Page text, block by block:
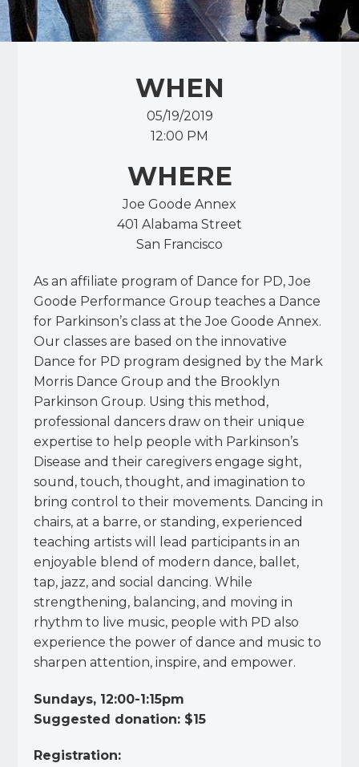
WHEN
05/19/2019
12:00 PM
WHERE
Joe Goode Annex
401 Alabama Street
San Francisco
As an affiliate program of Dance for PD, Joe
Goode Performance Group teaches a Dance
for Parkinson’s class at the Joe Goode Annex.
Our classes are based on the innovative
Dance for PD program designed by the Mark
Morris Dance Group and the Brooklyn
Parkinson Group. Using this method,
professional dancers draw on their unique
expertise to help people with Parkinson’s
Disease and their caregivers engage sight,
sound, touch, thought, and imagination to
bring control to their movements. Dancing in
chairs, at a barre, or standing, experienced
teaching artists will lead participants in an
enjoyable blend of modern dance, ballet,
tap, jazz, and social dancing. While
strengthening, balancing, and moving in
rhythm to live music, people with PD also
experience the power of dance and music to
sharpen attention, inspire, and empower.
Sundays, 12:00-1:15pm
Suggested donation: $15
Registration: